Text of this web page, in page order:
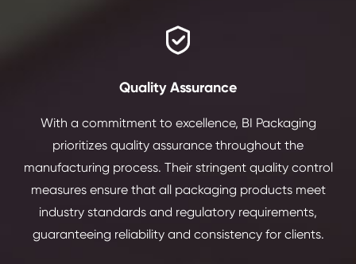

Quality Assurance
With a commitment to excellence, BI Packaging
prioritizes quality assurance throughout the
manufacturing process. Their stringent quality control
measures ensure that all packaging products meet
industry standards and regulatory requirements,
guaranteeing reliability and consistency for clients.